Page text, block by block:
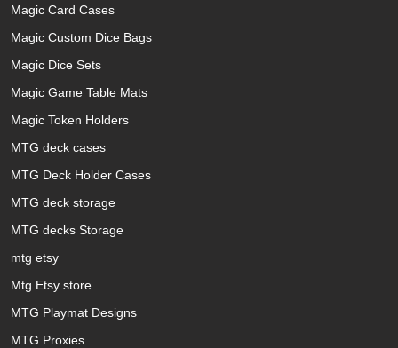
Magic Card Cases
Magic Custom Dice Bags
Magic Dice Sets
Magic Game Table Mats
Magic Token Holders
MTG deck cases
MTG Deck Holder Cases
MTG deck storage
MTG decks Storage
mtg etsy
Mtg Etsy store
MTG Playmat Designs
MTG Proxies